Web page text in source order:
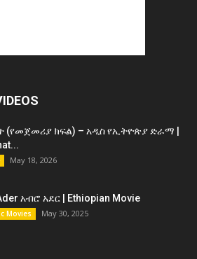
(የመጀመሪያ ክፍል) – አዲስ የኢትዮጵያ ድራማ |
May 18, 2026
አብሮ አደር | Ethiopian Movie
Movies May 30, 2025